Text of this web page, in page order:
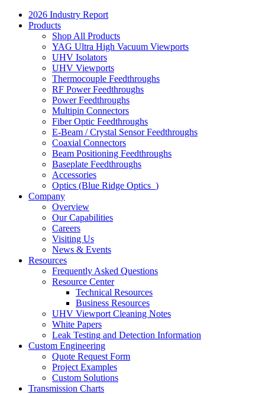
2026 Industry Report
Products
Shop All Products
YAG Ultra High Vacuum Viewports
UHV Isolators
UHV Viewports
Thermocouple Feedthroughs
RF Power Feedthroughs
Power Feedthroughs
Multipin Connectors
Fiber Optic Feedthroughs
E-Beam / Crystal Sensor Feedthroughs
Coaxial Connectors
Beam Positioning Feedthroughs
Baseplate Feedthroughs
Accessories
Optics (Blue Ridge Optics )
Company
Overview
Our Capabilities
Careers
Visiting Us
News & Events
Resources
Frequently Asked Questions
Resource Center
Technical Resources
Business Resources
UHV Viewport Cleaning Notes
White Papers
Leak Testing and Detection Information
Custom Engineering
Quote Request Form
Project Examples
Custom Solutions
Transmission Charts